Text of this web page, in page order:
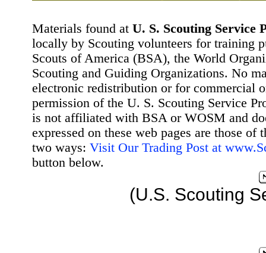
Materials found at U. S. Scouting Service
locally by Scouting volunteers for training
Scouts of America (BSA), the World
Scouting and Guiding Organizations. No
electronic redistribution or for commercial
permission of the U. S. Scouting Service
is not affiliated with BSA or WOSM and
expressed on these web pages are those
two ways: Visit Our Trading Post at
button below.
(U.S. Scouting